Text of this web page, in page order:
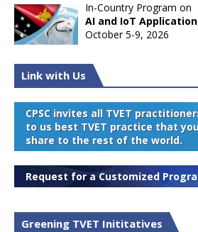
In-Country Program on
AI and IoT
October 5-9, 2026
Link with Us
CPSC invites all TVET
to us best TVET practice that
share to the rest of the world.
Request for a Customized
Greening TVET Inititatives